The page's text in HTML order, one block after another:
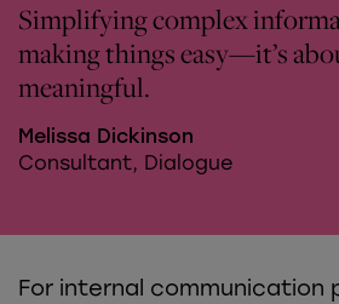
Simplifying complex
making things easy—it’s
meaningful.
Melissa Dickinson
Consultant, Dialogue
For internal communication